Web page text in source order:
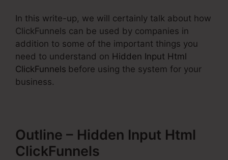
In this write-up, we will certainly talk about how
ClickFunnels can be used by companies in
addition to some of the important things you
need to understand on Hidden Input Html
ClickFunnels before using the system for your
business.
Outline – Hidden Input Html
ClickFunnels